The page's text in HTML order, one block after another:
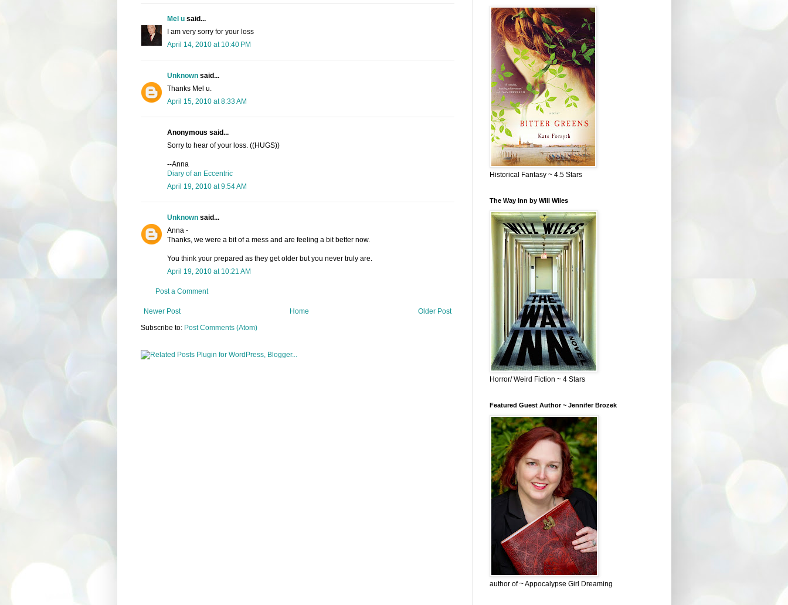
Mel usaid...
I am very sorry for your loss
April 14, 2010 at 10:40 PM
Unknownsaid...
Thanks Mel u.
April 15, 2010 at 8:33 AM
Anonymous said...
Sorry to hear of your loss. ((HUGS))
--Anna
Diary of an Eccentric
April 19, 2010 at 9:54 AM
Unknownsaid...
Anna -
Thanks, we were a bit of a mess and are feeling a bit better now.
You think your prepared as they get older but you never truly are.
April 19, 2010 at 10:21 AM
Post a Comment
Newer Post Older Post
Home
Subscribe to: Post Comments (Atom)
Historical Fantasy ~ 4.5 Stars
The Way Inn by Will Wiles
Horror/ Weird Fiction ~ 4 Stars
Featured Guest Author ~ Jennifer Brozek
author of ~ Appocalypse Girl Dreaming